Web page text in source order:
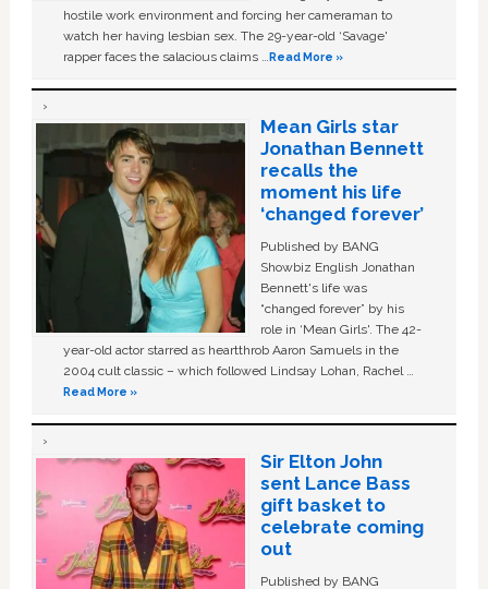
hostile work environment and forcing her cameraman to
watch her having lesbian sex. The 29-year-old ‘Savage'
rapper faces the salacious claims …Read More »
Mean Girls star
Jonathan Bennett
recalls the
moment his life
‘changed forever’
Published by BANG
Showbiz English Jonathan
Bennett's life was
“changed forever” by his
role in ‘Mean Girls'. The 42-
year-old actor starred as heartthrob Aaron Samuels in the
2004 cult classic – which followed Lindsay Lohan, Rachel …
Read More »
Sir Elton John
sent Lance Bass
gift basket to
celebrate coming
out
Published by BANG